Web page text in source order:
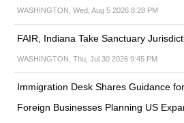
WASHINGTON, Wed, Aug 5 2026 8:28 PM
FAIR, Indiana Take Sanctuary
WASHINGTON, Thu, Jul 30 2026 9:45 PM
Immigration Desk Shares Guidance
Foreign Businesses Planning US